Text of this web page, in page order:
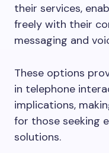
their services,
freely with their
messaging and
These options
in telephone
implications,
for those seeking
solutions.